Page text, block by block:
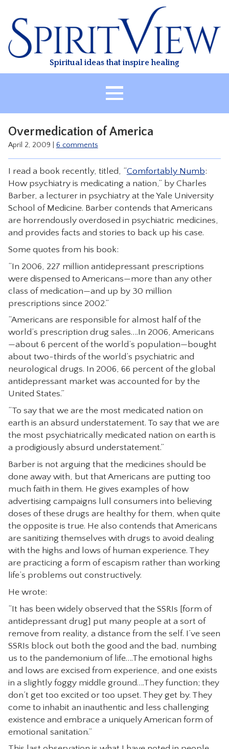
content
Spiritual ideas that inspire healing
HEALING
CLASSES
TREATMENT
VIDEO
RESOURCES
CONTACT
Overmedication of America
April 2, 2009 6 comments
I read a book recently, titled, “Comfortably Numb:
How psychiatry is medicating a nation,” by Charles
Barber, a lecturer in psychiatry at the Yale University
School of Medicine. Barber contends that Americans
are horrendously overdosed in psychiatric medicines,
and provides facts and stories to back up his case.
Some quotes from his book:
“In 2006, 227 million antidepressant prescriptions
were dispensed to Americans—more than any other
class of medication—and up by 30 million
prescriptions since 2002.”
“Americans are responsible for almost half of the
world’s prescription drug sales….In 2006, Americans
—about 6 percent of the world’s population—bought
about two-thirds of the world’s psychiatric and
neurological drugs. In 2006, 66 percent of the global
antidepressant market was accounted for by the
United States.”
“To say that we are the most medicated nation on
earth is an absurd understatement. To say that we are
the most psychiatrically medicated nation on earth is
a prodigiously absurd understatement.”
Barber is not arguing that the medicines should be
done away with, but that Americans are putting too
much faith in them. He gives examples of how
advertising campaigns lull consumers into believing
doses of these drugs are healthy for them, when quite
the opposite is true. He also contends that Americans
are sanitizing themselves with drugs to avoid dealing
with the highs and lows of human experience. They
are practicing a form of escapism rather than working
life’s problems out constructively.
He wrote:
“It has been widely observed that the SSRIs [form of
antidepressant drug] put many people at a sort of
remove from reality, a distance from the self. I’ve seen
SSRIs block out both the good and the bad, numbing
us to the pandemonium of life….The emotional highs
and lows are excised from experience, and one exists
in a slightly foggy middle ground….They function; they
don’t get too excited or too upset. They get by. They
come to inhabit an inauthentic and less challenging
existence and embrace a uniquely American form of
emotional sanitation.”